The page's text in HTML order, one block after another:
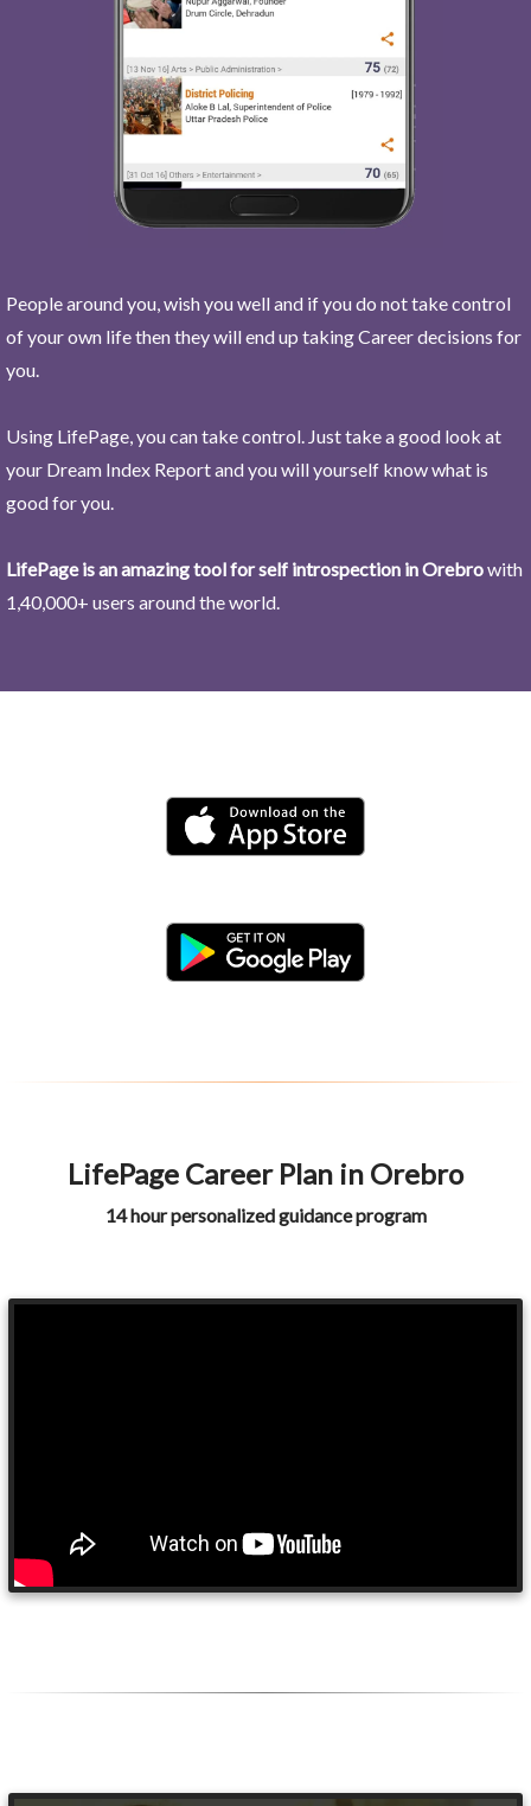
People around you, wish you well and if you do not take control
of your own life then they will end up taking Career decisions for
you.
Using LifePage, you can take control. Just take a good look at
your Dream Index Report and you will yourself know what is
good for you.
LifePage is an amazing tool for self introspection in Orebrowith
1,40,000+ users around the world.
LifePage Career Plan in Orebro
14 hour personalized guidance program